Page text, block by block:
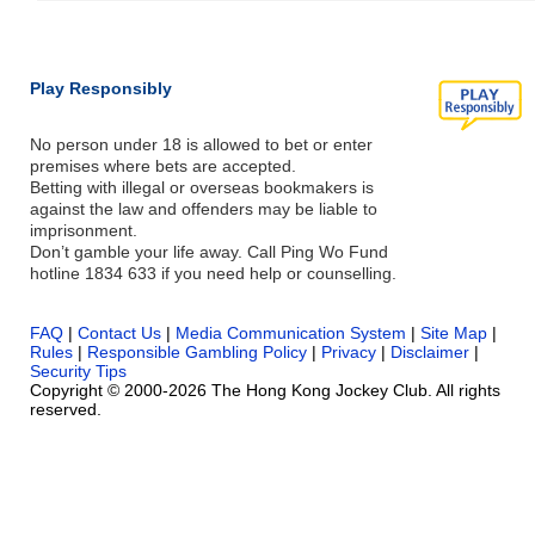
Play Responsibly
No person under 18 is allowed to bet or enter
premises where bets are accepted.
Betting with illegal or overseas bookmakers is
against the law and offenders may be liable to
imprisonment.
Don’t gamble your life away. Call Ping Wo Fund
hotline 1834 633 if you need help or counselling.
FAQ | Contact Us | Media Communication System | Site Map |
Rules | Responsible Gambling Policy | Privacy | Disclaimer |
Security Tips
Copyright © 2000-2026 The Hong Kong Jockey Club. All rights
reserved.